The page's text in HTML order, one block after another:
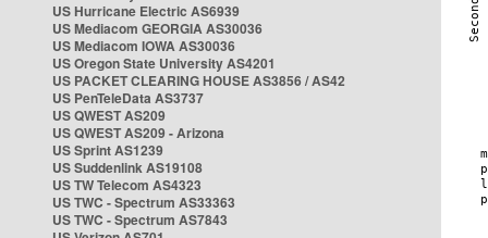
US Hurricane Electric AS6939
US Mediacom GEORGIA AS30036
US Mediacom IOWA AS30036
US Oregon State University AS4201
US PACKET CLEARING HOUSE AS3856 / AS42
US PenTeleData AS3737
US QWEST AS209
US QWEST AS209 - Arizona
US Sprint AS1239
US Suddenlink AS19108
US TW Telecom AS4323
US TWC - Spectrum AS33363
US TWC - Spectrum AS7843